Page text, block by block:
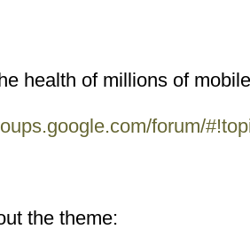
health of millions of
forum/
the theme: